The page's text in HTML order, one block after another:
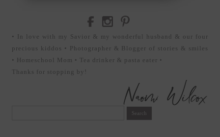
• In love with my Savior & my wonderful husband & our four
precious kiddos • Photographer & Blogger of stories & smiles
• Homeschool Mom • Tea drinker & pasta eater •
Thanks for stopping by!